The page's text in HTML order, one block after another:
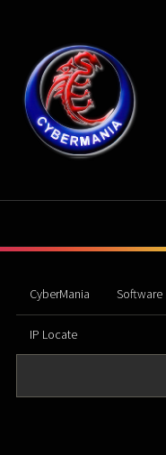
CyberMania Software
IP Locate